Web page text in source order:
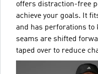
offers distraction-free
achieve your goals. It
and has perforations to
seams are shifted
taped over to reduce